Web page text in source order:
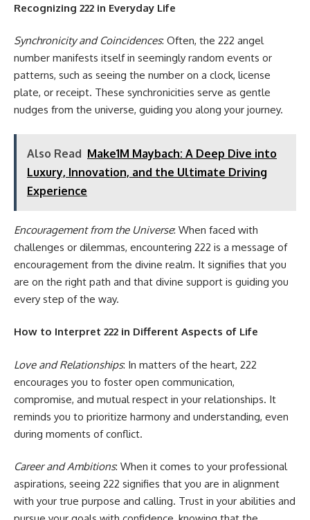
Recognizing 222 in Everyday Life
Synchronicity and Coincidences: Often, the 222 angel
number manifests itself in seemingly random events or
patterns, such as seeing the number on a clock, license
plate, or receipt. These synchronicities serve as gentle
nudges from the universe, guiding you along your journey.
Also Read Make1M Maybach: A Deep Dive into
Luxury, Innovation, and the Ultimate Driving
Experience
Encouragement from the Universe: When faced with
challenges or dilemmas, encountering 222 is a message of
encouragement from the divine realm. It signifies that you
are on the right path and that divine support is guiding you
every step of the way.
How to Interpret 222 in Different Aspects of Life
Love and Relationships: In matters of the heart, 222
encourages you to foster open communication,
compromise, and mutual respect in your relationships. It
reminds you to prioritize harmony and understanding, even
during moments of conflict.
Career and Ambitions: When it comes to your professional
aspirations, seeing 222 signifies that you are in alignment
with your true purpose and calling. Trust in your abilities and